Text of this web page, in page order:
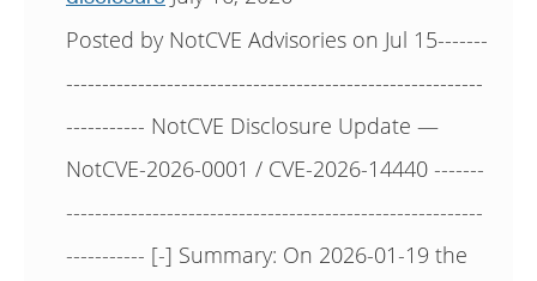
Posted by NotCVE Advisories on Jul 15-------
----------------------------------------------------------
----------- NotCVE Disclosure Update —
NotCVE-2026-0001 / CVE-2026-14440 -------
----------------------------------------------------------
----------- [-] Summary: On 2026-01-19 the